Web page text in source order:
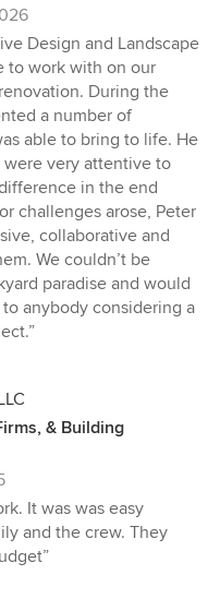
Design and Landscape
to work with on our
During the
a number of
able to bring to life. He
very attentive to
in the end
challenges arose, Peter
collaborative and
We couldn’t be
paradise and would
anybody considering a
& Building
It was was easy
and the crew. They